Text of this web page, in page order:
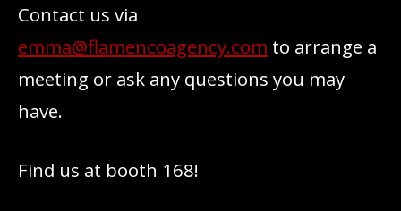
Contact us via
emma@flamencoagency.com to arrange a
meeting or ask any questions you may
have.
Find us at booth 168!